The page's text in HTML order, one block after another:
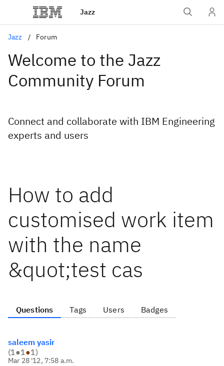
Jazz
Jazz Forum
Welcome to the Jazz
Community Forum
Connect and collaborate with IBM Engineering
experts and users
How to add
customised work item
with the name
&quot;test cas
Questions Tags Users Badges
saleem yasir
(1●1●1)
Mar 28 '12, 7:58 a.m.